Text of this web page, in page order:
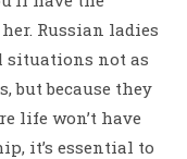
Russian ladies
not as
but because they
life won’t have
it’s essential to